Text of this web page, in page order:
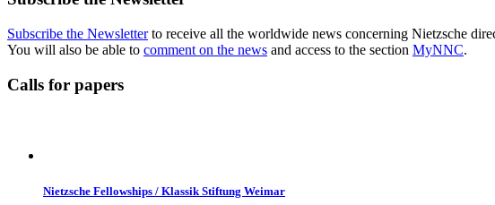
Subscribe the Newsletterto receive all the worldwide news concerning Nietzsche
You will also be able to comment on the news and access to the section MyNNC.
Calls for papers
Nietzsche Fellowships / Klassik Stiftung Weimar